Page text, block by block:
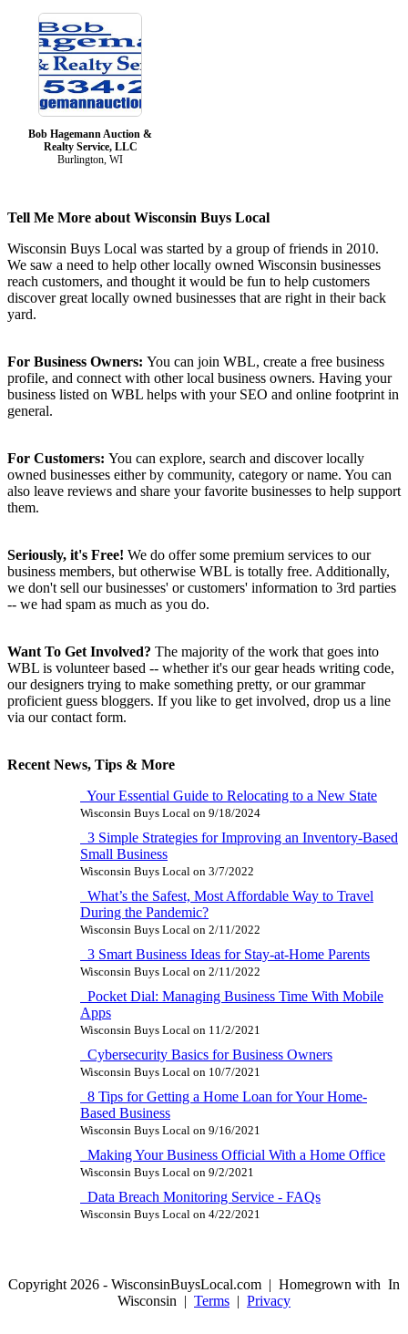
Bob Hagemann Auction &
Realty Service, LLC
Burlington, WI
Tell Me More about Wisconsin Buys Local
Wisconsin Buys Local was started by a group of friends in 2010.
We saw a need to help other locally owned Wisconsin businesses
reach customers, and thought it would be fun to help customers
discover great locally owned businesses that are right in their back
yard.
For Business Owners: You can join WBL, create a free business
profile, and connect with other local business owners. Having your
business listed on WBL helps with your SEO and online footprint in
general.
For Customers: You can explore, search and discover locally
owned businesses either by community, category or name. You can
also leave reviews and share your favorite businesses to help support
them.
Seriously, it's Free! We do offer some premium services to our
business members, but otherwise WBL is totally free. Additionally,
we don't sell our businesses' or customers' information to 3rd parties
-- we had spam as much as you do.
Want To Get Involved? The majority of the work that goes into
WBL is volunteer based -- whether it's our gear heads writing code,
our designers trying to make something pretty, or our grammar
proficient guess bloggers. If you like to get involved, drop us a line
via our contact form.
Recent News, Tips & More
Your Essential Guide to Relocating to a New State
Wisconsin Buys Local on 9/18/2024
3 Simple Strategies for Improving an Inventory-Based
Small Business
Wisconsin Buys Local on 3/7/2022
What’s the Safest, Most Affordable Way to Travel
During the Pandemic?
Wisconsin Buys Local on 2/11/2022
3 Smart Business Ideas for Stay-at-Home Parents
Wisconsin Buys Local on 2/11/2022
Pocket Dial: Managing Business Time With Mobile
Apps
Wisconsin Buys Local on 11/2/2021
Cybersecurity Basics for Business Owners
Wisconsin Buys Local on 10/7/2021
8 Tips for Getting a Home Loan for Your Home-
Based Business
Wisconsin Buys Local on 9/16/2021
Making Your Business Official With a Home Office
Wisconsin Buys Local on 9/2/2021
Data Breach Monitoring Service - FAQs
Wisconsin Buys Local on 4/22/2021
Copyright 2026 - WisconsinBuysLocal.com | Homegrown with In
Wisconsin | Terms | Privacy